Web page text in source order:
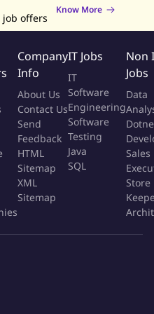
proactive plans to counter
solving & organizational
management skills &
or was willing to be
or above experience
(either current or prior to
Jobs
Admin Jobs
job offers
Know More
Company
Info
About Us
Contact Us
Send
Feedback
HTML
Sitemap
XML
Sitemap
IT Jobs
IT
Software
Engineering
Software
Testing
Java
SQL
Non
Jobs
Data
Sales
Store